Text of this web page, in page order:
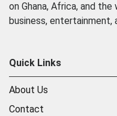
on Ghana, Africa, and
business, entertainment,
Quick Links
About Us
Contact